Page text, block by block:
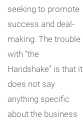
seeking to promote
success and deal-
making. The trouble
with “the
Handshake” is that it
does not say
anything specific
about the business